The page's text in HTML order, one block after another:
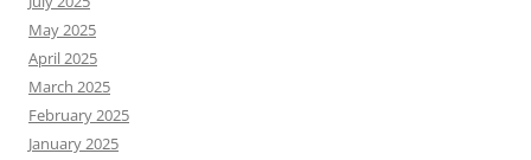
May 2025
April 2025
March 2025
February 2025
January 2025